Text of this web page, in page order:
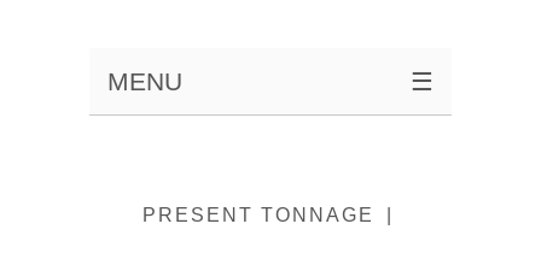
MENU ☰
PRESENT TONNAGE